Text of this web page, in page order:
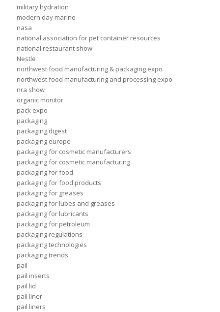
military hydration
modern day marine
nasa
national association for pet container resources
national restaurant show
Nestle
northwest food manufacturing & packaging expo
northwest food manufacturing and processing expo
nra show
organic monitor
pack expo
packaging
packaging digest
packaging europe
packaging for cosmetic manufacturers
packaging for cosmetic manufacturing
packaging for food
packaging for food products
packaging for greases
packaging for lubes and greases
packaging for lubricants
packaging for petroleum
packaging regulations
packaging technologies
packaging trends
pail
pail inserts
pail lid
pail liner
pail liners